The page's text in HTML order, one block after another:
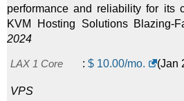
performance and reliability for its
KVM Hosting Solutions Blazing-
2024
LAX 1 Core : $ 10.00/mo. (Jan
VPS